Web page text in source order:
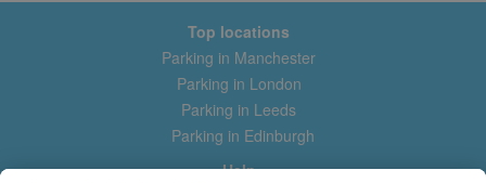
Top locations
Parking in Manchester
Parking in London
Parking in Leeds
Parking in Edinburgh
Help